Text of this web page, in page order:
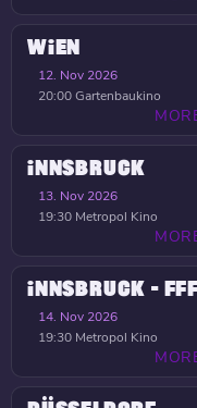
WIEN
12. Nov 2026
20:00Gartenbaukino
INNSBRUCK
13. Nov 2026
19:30 Metropol Kino
INNSBRUCK -
14. Nov 2026
19:30 Metropol Kino